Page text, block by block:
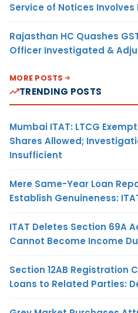
Service of Notices
Rajasthan HC Quashes
Officer Investigated &
MORE POSTS
TRENDING POSTS
Mumbai ITAT: LTCG
Shares Allowed;
Insufficient
Mere Same-Year Loan
Establish Genuineness:
ITAT Deletes Section 69A
Cannot Become Income
Section 12AB Registration
Loans to Related Parties: